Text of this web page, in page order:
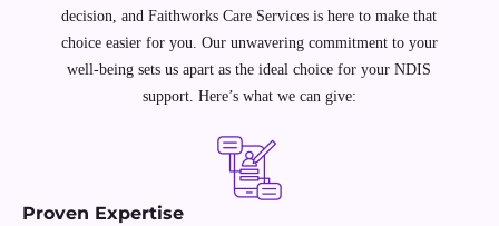
decision, and Faithworks Care Services is here to make that
choice easier for you. Our unwavering commitment to your
well-being sets us apart as the ideal choice for your NDIS
support. Here’s what we can give:
Proven Expertise